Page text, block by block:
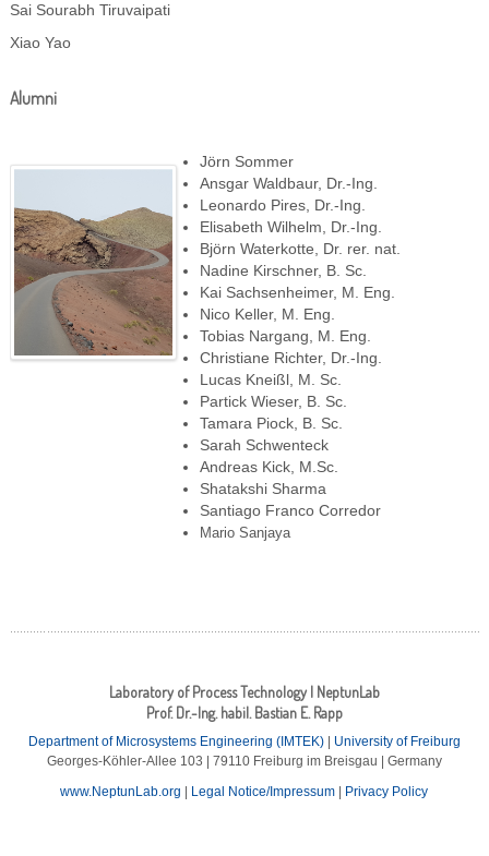
Sai Sourabh Tiruvaipati
Xiao Yao
Alumni
Jörn Sommer
Ansgar Waldbaur, Dr.-Ing.
Leonardo Pires, Dr.-Ing.
Elisabeth Wilhelm, Dr.-Ing.
Björn Waterkotte, Dr. rer. nat.
Nadine Kirschner, B. Sc.
Kai Sachsenheimer, M. Eng.
Nico Keller, M. Eng.
Tobias Nargang, M. Eng.
Christiane Richter, Dr.-Ing.
Lucas Kneißl, M. Sc.
Partick Wieser, B. Sc.
Tamara Piock, B. Sc.
Sarah Schwenteck
Andreas Kick, M.Sc.
Shatakshi Sharma
Santiago Franco Corredor
Mario Sanjaya
Laboratory of Process Technology | NeptunLab
Prof. Dr.-Ing. habil. Bastian E. Rapp
Department of Microsystems Engineering (IMTEK)| University of Freiburg
Georges-Köhler-Allee 103 | 79110 Freiburg im Breisgau | Germany
www.NeptunLab.org
Legal Notice/Impressum Privacy Policy